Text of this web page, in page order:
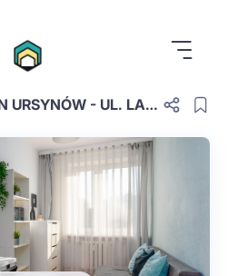
A ROOM IN WARSAW, IN URSYNÓW - UL. LANCIEGO 8, ROOM NO. 1